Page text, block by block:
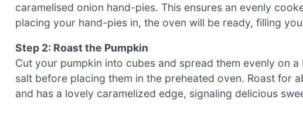
caramelised onion hand-pies. This ensures an evenly
placing your hand-pies in, the oven will be ready, filling
Step 2: Roast the Pumpkin
Cut your pumpkin into cubes and spread them evenly on
salt before placing them in the preheated oven. Roast for
and has a lovely caramelized edge, signaling delicious